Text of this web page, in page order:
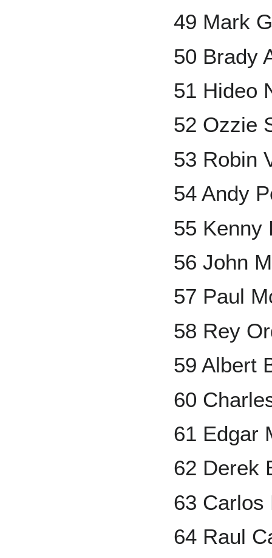
49 Mark
50 Brady
51 Hideo
52 Ozzie
53 Robin
54 Andy
55 Kenny
56 John
57 Paul
58 Rey
59 Albert
60
61 Edgar
62 Derek
63 Carlos
64 Raul